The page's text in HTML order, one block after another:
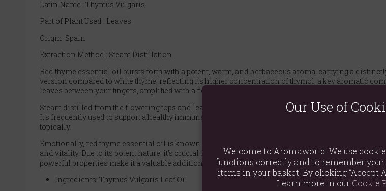
Latin Name : Thymus Vulgaris
Part of Plant Used : Leaves
Origin: Spain
Extraction Method : Steam Distillation
Red thyme essential oil bursts forth with a potent, warm, and herbaceous aroma, carrying a
version compared to white thyme, reflecting its higher concentration of thymol, a key aromatic
leaves between your fingers, amplified with a fiery warmth.
Steam distilled from the flowering tops and leaves of the Thymus vulgaris plant, red thyme
It's frequently used to support a healthy immune system and respiratory function, offering a
topically.
Emotionally, red thyme essential oil is known for its stimulating and strengthening qualities. It can
and vitality. Due to its potent nature, it's crucial to use red thyme essential oil with caution and
powerful properties make it a valuable addition to aromatherapy for those seeking a robust and
Ingredients: Thymus Vulgaris Leaf Oil
Our Use of
Welcome to Aromaworld! We use
functions correctly and to remember
items in your basket. By clicking “Accept
Learn more in our Cookie